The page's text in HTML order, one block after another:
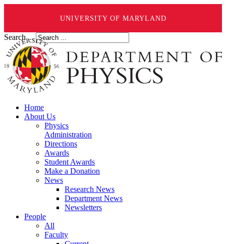
UNIVERSITY OF MARYLAND
Search ...
Home
About Us
Physics
Administration
Directions
Awards
Student Awards
Make a Donation
News
Research News
Department News
Newsletters
People
All
Faculty